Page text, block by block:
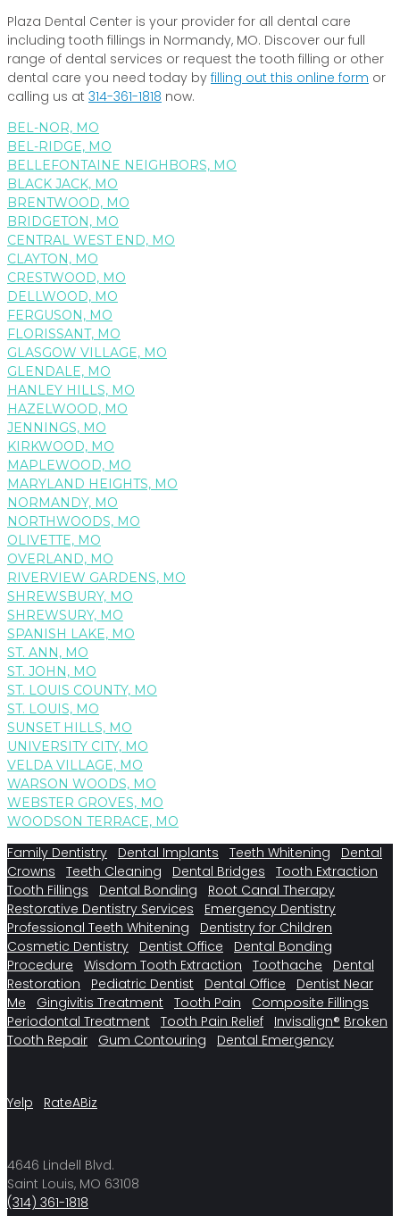
Plaza Dental Center is your provider for all dental care
including tooth fillings in Normandy, MO. Discover our full
range of dental services or request the tooth filling or other
dental care you need today by filling out this online form or
calling us at 314-361-1818 now.
BEL-NOR, MO
BEL-RIDGE, MO
BELLEFONTAINE NEIGHBORS, MO
BLACK JACK, MO
BRENTWOOD, MO
BRIDGETON, MO
CENTRAL WEST END, MO
CLAYTON, MO
CRESTWOOD, MO
DELLWOOD, MO
FERGUSON, MO
FLORISSANT, MO
GLASGOW VILLAGE, MO
GLENDALE, MO
HANLEY HILLS, MO
HAZELWOOD, MO
JENNINGS, MO
KIRKWOOD, MO
MAPLEWOOD, MO
MARYLAND HEIGHTS, MO
NORMANDY, MO
NORTHWOODS, MO
OLIVETTE, MO
OVERLAND, MO
RIVERVIEW GARDENS, MO
SHREWSBURY, MO
SHREWSURY, MO
SPANISH LAKE, MO
ST. ANN, MO
ST. JOHN, MO
ST. LOUIS COUNTY, MO
ST. LOUIS, MO
SUNSET HILLS, MO
UNIVERSITY CITY, MO
VELDA VILLAGE, MO
WARSON WOODS, MO
WEBSTER GROVES, MO
WOODSON TERRACE, MO
Family Dentistry Dental Implants Teeth Whitening
Dental
Crowns
Teeth Cleaning Dental Bridges
Tooth Extraction
Tooth Fillings
Dental Bonding
Root Canal Therapy
Restorative Dentistry Services
Emergency Dentistry
Professional Teeth Whitening
Dentistry for Children
Cosmetic Dentistry
Dentist Office
Dental Bonding
Procedure
Wisdom Tooth Extraction Toothache
Dental
Restoration
Pediatric Dentist Dental Office
Dentist Near
Me
Gingivitis Treatment Tooth Pain
Composite Fillings
Periodontal Treatment
Tooth Pain Relief Invisalign® Broken
Tooth Repair
Gum Contouring Dental Emergency
Yelp RateABiz
4646 Lindell Blvd.
Saint Louis, MO 63108
(314) 361-1818